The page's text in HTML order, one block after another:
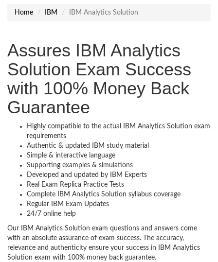
Home IBM IBM Analytics Solution
Assures IBM Analytics
Solution Exam Success
with 100% Money Back
Guarantee
Highly compatible to the actual IBM Analytics Solution exam
requirements
Authentic & updated IBM study material
Simple & interactive language
Supporting examples & simulations
Developed and updated by IBM Experts
Real Exam Replica Practice Tests
Complete IBM Analytics Solution syllabus coverage
Regular IBM Exam Updates
24/7 online help
Our IBM Analytics Solution exam questions and answers come
with an absolute assurance of exam success. The accuracy,
relevance and authenticity ensure your success in IBM Analytics
Solution exam with 100% money back guarantee.